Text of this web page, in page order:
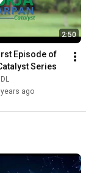
2:50
Episode of
Series
years ago